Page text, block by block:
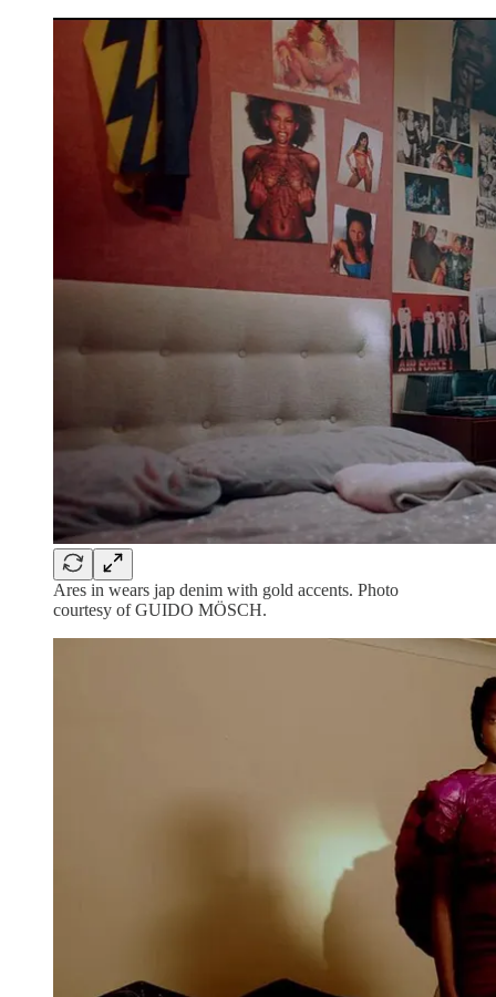
Ares in wears jap denim with gold accents. Photo
courtesy of GUIDO MÖSCH.